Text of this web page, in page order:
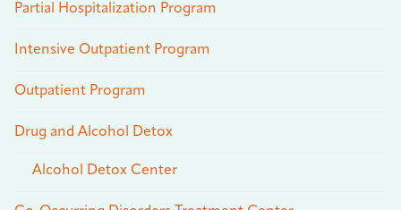
Partial Hospitalization Program
Intensive Outpatient Program
Outpatient Program
Drug and Alcohol Detox
Alcohol Detox Center